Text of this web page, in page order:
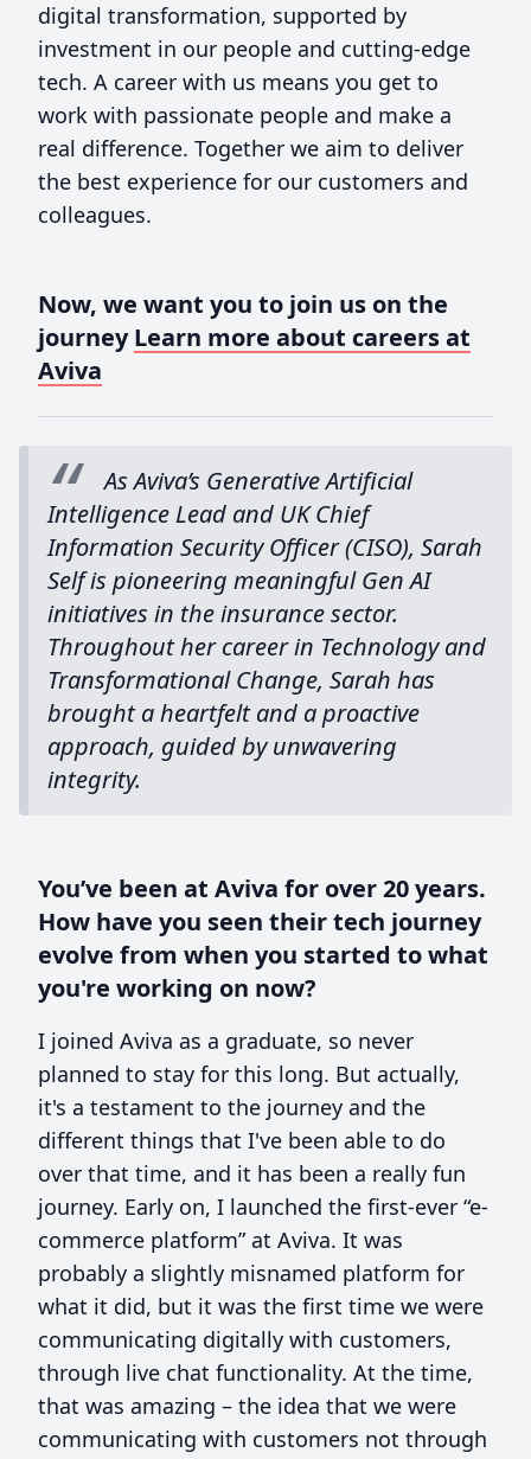
digital transformation, supported by
investment in our people and cutting-edge
tech. A career with us means you get to
work with passionate people and make a
real difference. Together we aim to deliver
the best experience for our customers and
colleagues.
Now, we want you to join us on the
journeyLearn more about careers at
Aviva
As Aviva’s Generative Artificial
Intelligence Lead and UK Chief
Information Security Officer (CISO), Sarah
Self is pioneering meaningful Gen AI
initiatives in the insurance sector.
Throughout her career in Technology and
Transformational Change, Sarah has
brought a heartfelt and a proactive
approach, guided by unwavering
integrity.
You’ve been at Aviva for over 20 years.
How have you seen their tech journey
evolve from when you started to what
you're working on now?
I joined Aviva as a graduate, so never
planned to stay for this long. But actually,
it's a testament to the journey and the
different things that I've been able to do
over that time, and it has been a really fun
journey. Early on, I launched the first-ever “e-
commerce platform” at Aviva. It was
probably a slightly misnamed platform for
what it did, but it was the first time we were
communicating digitally with customers,
through live chat functionality. At the time,
that was amazing – the idea that we were
communicating with customers not through